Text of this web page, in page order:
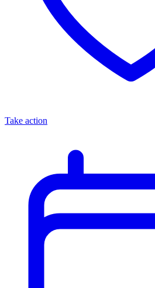
Take action